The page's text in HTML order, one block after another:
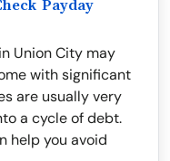
Payday
Union City may
with significant
are usually very
a cycle of debt.
help you avoid